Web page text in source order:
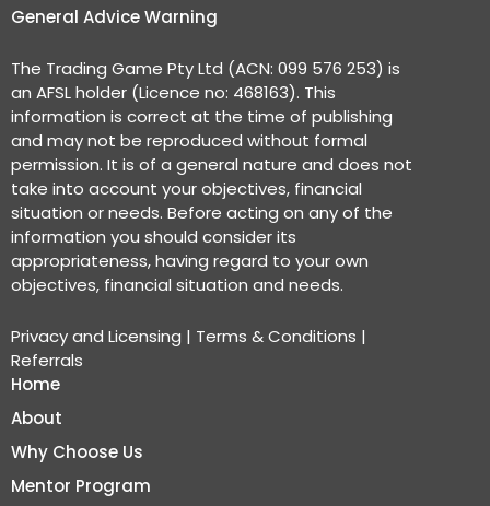
General Advice Warning
The Trading Game Pty Ltd (ACN: 099 576 253) is
an AFSL holder (Licence no: 468163). This
information is correct at the time of publishing
and may not be reproduced without formal
permission. It is of a general nature and does not
take into account your objectives, financial
situation or needs. Before acting on any of the
information you should consider its
appropriateness, having regard to your own
objectives, financial situation and needs.
Privacy and Licensing | Terms & Conditions |
Referrals
Home
About
Why Choose Us
Mentor Program